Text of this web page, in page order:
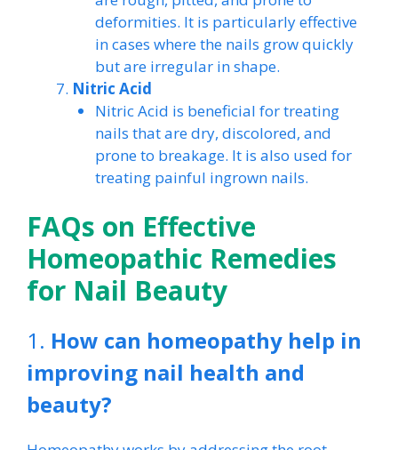
deformities. It is particularly effective
in cases where the nails grow quickly
but are irregular in shape.
Nitric Acid
Nitric Acid is beneficial for treating
nails that are dry, discolored, and
prone to breakage. It is also used for
treating painful ingrown nails.
FAQs on Effective
Homeopathic Remedies
for Nail Beauty
1. How can homeopathy help in
improving nail health and
beauty?